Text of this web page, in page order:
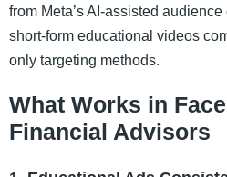
from Meta’s AI-assisted
short-form educational videos
only targeting methods.
What Works in
Financial Advisors